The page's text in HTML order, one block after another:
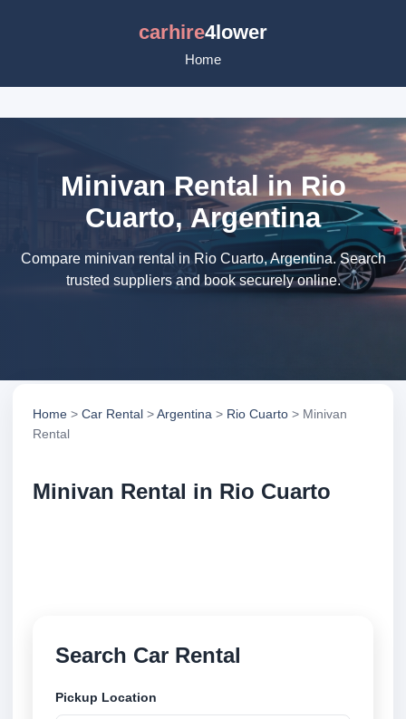
carhire4lower
Home
Minivan Rental in Rio
Cuarto, Argentina
Compare minivan rental in Rio Cuarto, Argentina. Search
trusted suppliers and book securely online.
Home > Car Rental >Argentina > Rio Cuarto > Minivan
Rental
Minivan Rental in Rio Cuarto
Search Car Rental
Pickup Location